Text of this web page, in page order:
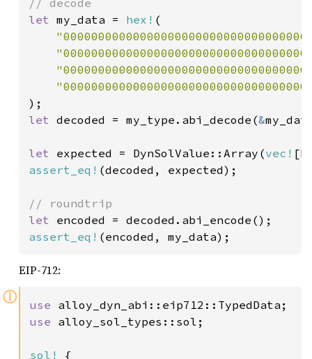
let my_data = hex! (
let decoded = my_type.abi_decode(&
let expected = DynSolValue::Array(vec!
assert_eq! (decoded, expected);
let
assert_eq! (encoded, my_data);
EIP-712:
ⓘ use
use alloy_sol_types::sol;
sol!
{